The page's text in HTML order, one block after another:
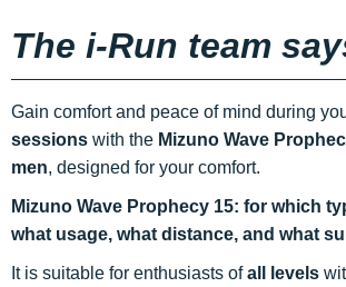
The i-Run team
Gain comfort and peace of mind during
sessions with the Mizuno Wave
men, designed for your comfort.
Mizuno Wave Prophecy 15: for which
what usage, what distance, and what
It is suitable for enthusiasts ofall levels